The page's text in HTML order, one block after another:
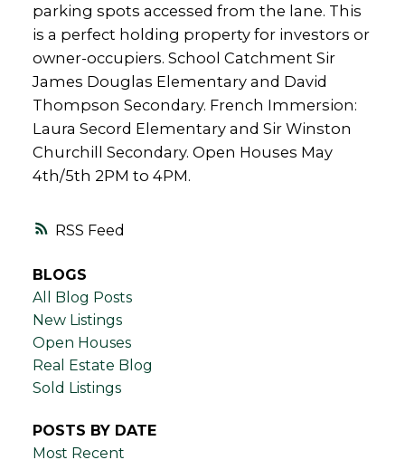
RSS
parking spots accessed from the lane. This
is a perfect holding property for investors or
owner-occupiers. School Catchment Sir
James Douglas Elementary and David
Thompson Secondary. French Immersion:
Laura Secord Elementary and Sir Winston
Churchill Secondary. Open Houses May
4th/5th 2PM to 4PM.
BLOGS
All Blog Posts
New Listings
Open Houses
Real Estate Blog
Sold Listings
POSTS BY DATE
Most Recent